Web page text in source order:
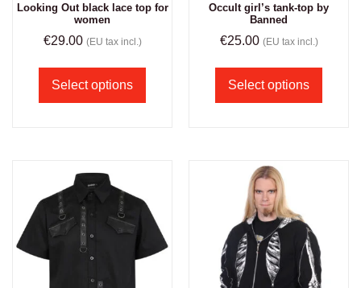
Looking Out black lace top for
women
€29.00 (EU tax incl.)
Select options
Occult girl’s tank-top by
Banned
€25.00 (EU tax incl.)
Select options